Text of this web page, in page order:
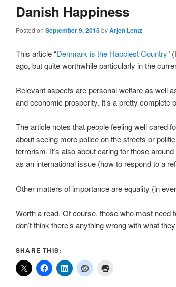
Danish Happiness
Posted on September 9, 2015byArjen Lentz
This article “Denmark is the Happiest Country”
ago, but quite worthwhile particularly in the
Relevant aspects are personal welfare as well
and economic prosperity. It’s a pretty complete
The article notes that people feeling well cared
about seeing more police on the streets or
terrorism. It’s also about caring for those
as an international issue (how to respond to a
Other matters of importance are equality (in
Worth a read. Of course, those who most need
don’t think there’s anything wrong with what
SHARE THIS: